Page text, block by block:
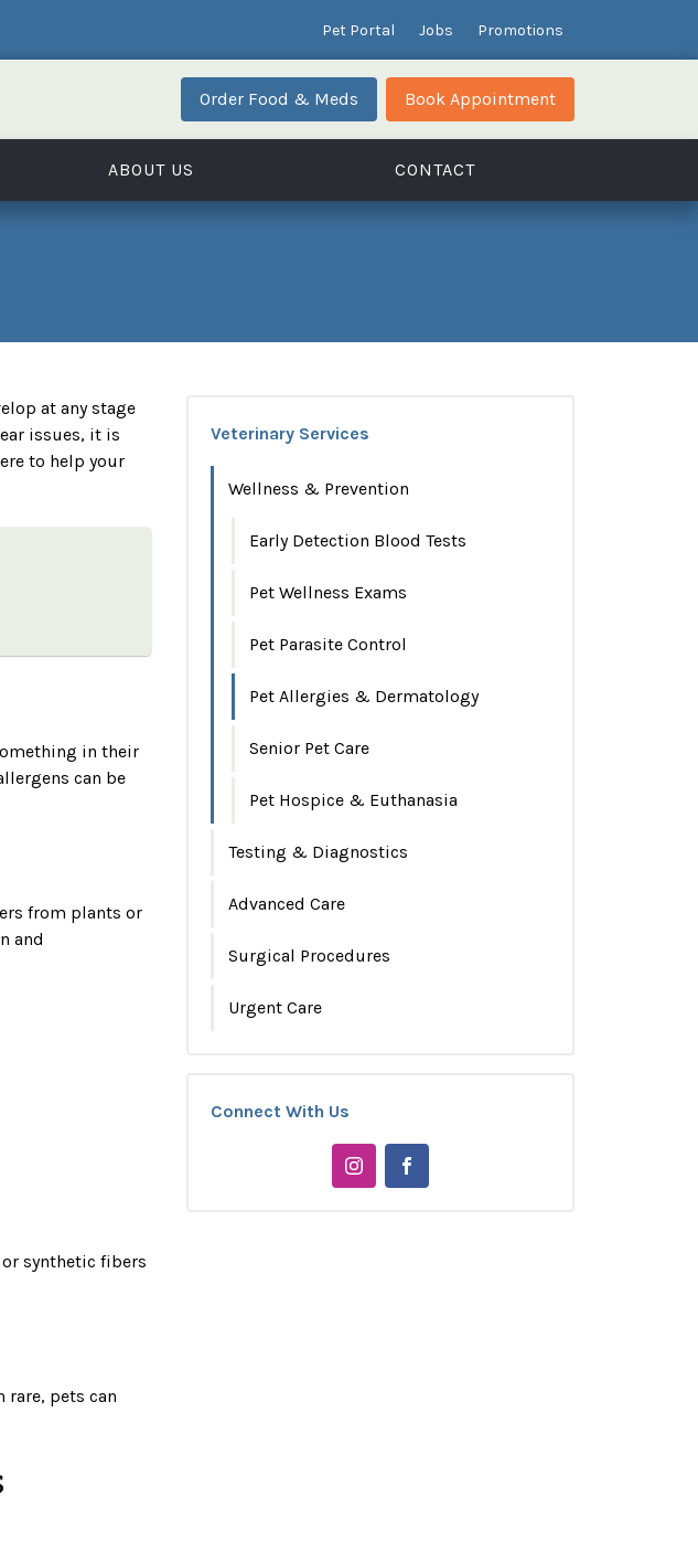
Pet Portal Jobs Promotions
Order Food & Meds Book Appointment
ABOUT US CONTACT
at any stage
issues, it is
to help your
in their
can be
from plants or
and
synthetic fibers
rare, pets can
Veterinary Services
Wellness & Prevention
Early Detection Blood Tests
Pet Wellness Exams
Pet Parasite Control
Pet Allergies & Dermatology
Senior Pet Care
Pet Hospice & Euthanasia
Testing & Diagnostics
Advanced Care
Surgical Procedures
Urgent Care
Connect With Us